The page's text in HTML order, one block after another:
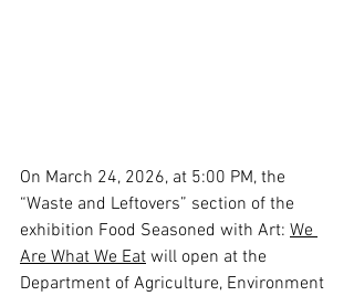
On March 24, 2026, at 5:00 PM, the
“Waste and Leftovers” section of the
exhibition Food Seasoned with Art: We
Are What We Eat will open at the
Department of Agriculture, Environment